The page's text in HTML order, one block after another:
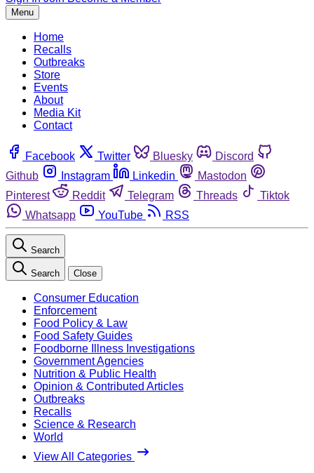
Menu
Home
Recalls
Outbreaks
Store
Events
About
Media Kit
Contact
Facebook Twitter Bluesky
Discord
Github
Instagram Linkedin
Mastodon
Pinterest
Reddit Telegram Threads
Tiktok
Whatsapp
YouTube RSS
Search
Search Close
Consumer Education
Enforcement
Food Policy & Law
Food Safety Guides
Foodborne Illness Investigations
Government Agencies
Nutrition & Public Health
Opinion & Contributed Articles
Outbreaks
Recalls
Science & Research
World
View All Categories